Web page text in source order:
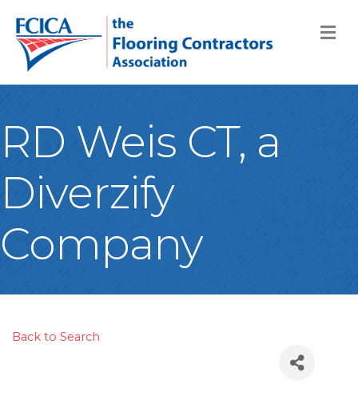
RD Weis CT, a
Diverzify
Company
Back to Search